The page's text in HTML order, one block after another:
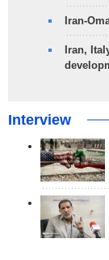
Iran-
Iran,
Interview